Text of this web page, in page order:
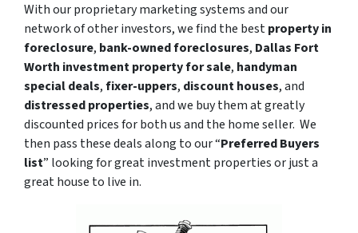
With our proprietary marketing systems and our
network of other investors, we find the bestproperty in
foreclosure, bank-owned foreclosures, Dallas Fort
Worth investment property for sale, handyman
special deals,fixer-uppers, discount houses, and
distressed properties, and we buy them at greatly
discounted prices for both us and the home seller. We
then pass these deals along to our “Preferred Buyers
list” looking for great investment properties or just a
great house to live in.